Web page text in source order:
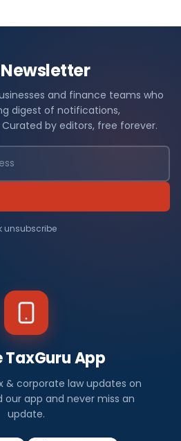
and finance teams who
digest of notifications,
by editors, free forever.
unsubscribe
TaxGuru App
& corporate law updates on
our app and never miss an
update.